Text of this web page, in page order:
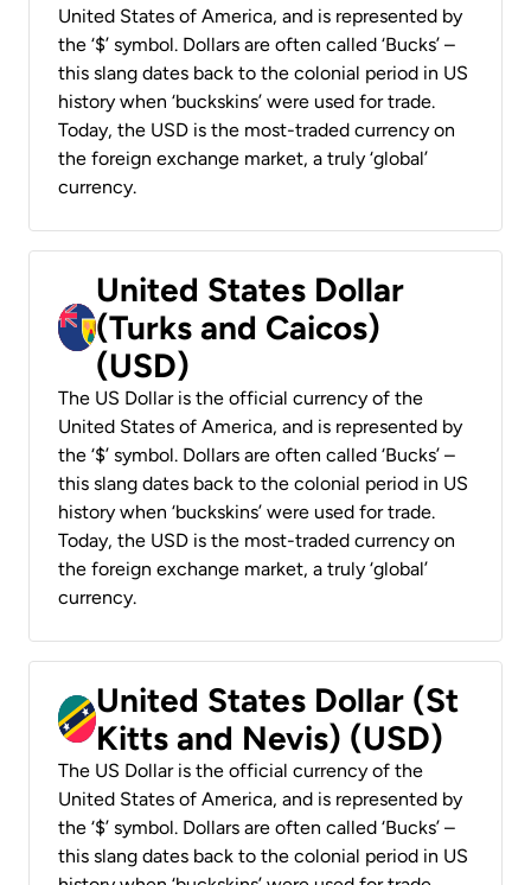
United States of America, and is represented by
the ‘$’ symbol. Dollars are often called ‘Bucks’ –
this slang dates back to the colonial period in US
history when ‘buckskins’ were used for trade.
Today, the USD is the most-traded currency on
the foreign exchange market, a truly ‘global’
currency.
United States Dollar
(Turks and Caicos)
(USD)
The US Dollar is the official currency of the
United States of America, and is represented by
the ‘$’ symbol. Dollars are often called ‘Bucks’ –
this slang dates back to the colonial period in US
history when ‘buckskins’ were used for trade.
Today, the USD is the most-traded currency on
the foreign exchange market, a truly ‘global’
currency.
United States Dollar (St
Kitts and Nevis) (USD)
The US Dollar is the official currency of the
United States of America, and is represented by
the ‘$’ symbol. Dollars are often called ‘Bucks’ –
this slang dates back to the colonial period in US